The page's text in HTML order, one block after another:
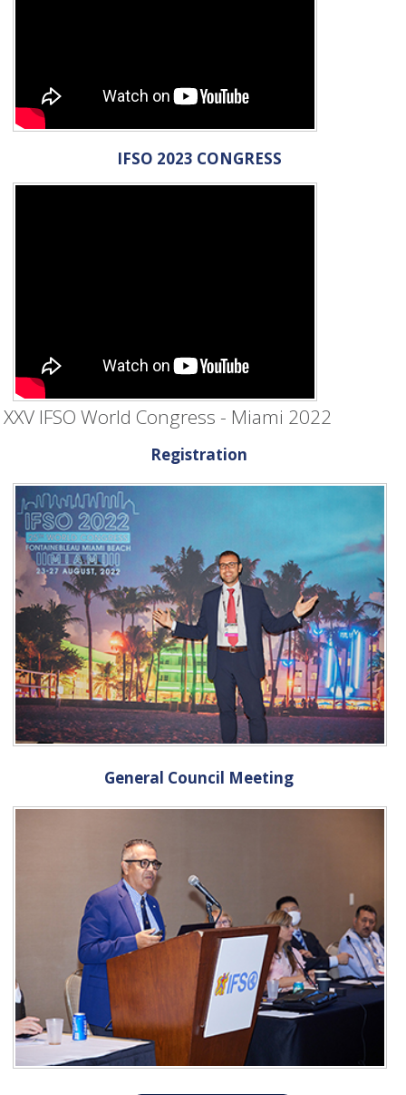
IFSO 2023 CONGRESS
XXV IFSO World Congress - Miami 2022
Registration
General Council Meeting